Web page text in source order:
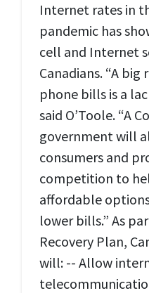
Internet rates in
pandemic has
cell and Internet
Canadians. “A
phone bills is a
said O’Toole. “A
government will
consumers and
competition to
affordable
lower bills.” As
Recovery Plan,
will: -- Allow